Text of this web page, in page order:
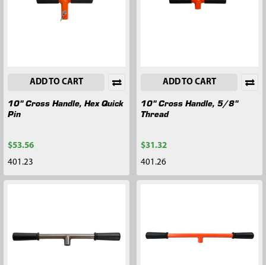
ADD TO CART
10" Cross Handle, Hex Quick
Pin
$53.56
401.23
ADD TO CART
10" Cross Handle, 5/8"
Thread
$31.32
401.26